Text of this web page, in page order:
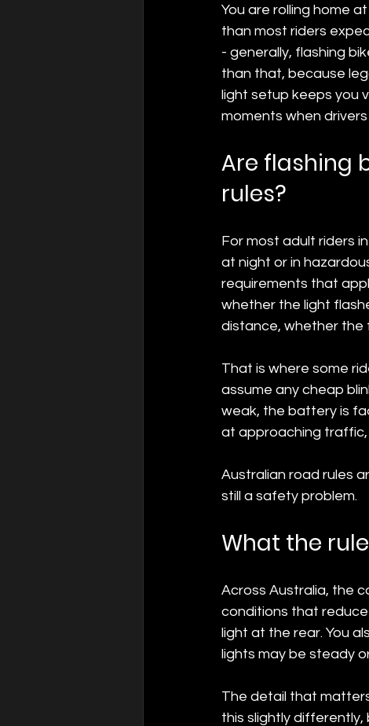
You are rolling home
than most riders
- generally, flashing
than that, because
light setup keeps you
moments when
Are flashing
rules?
For most adult riders
at night or in
requirements that
whether the light
distance, whether the
That is where some
assume any cheap
weak, the battery is
at approaching traffic,
Australian road rules
still a safety problem.
What the
Across Australia, the
conditions that
light at the rear. You
lights may be steady
The detail that
this slightly differently,